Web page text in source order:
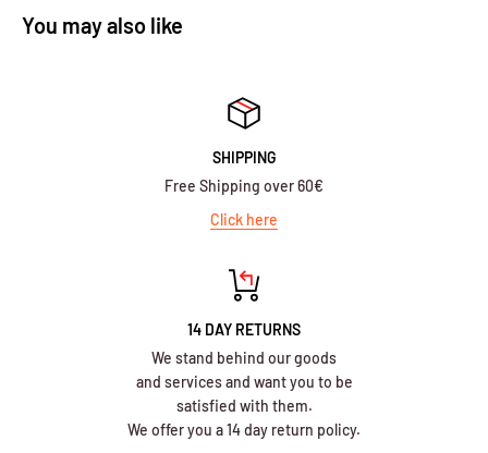
You may also like
SHIPPING
Free Shipping over 60€
Click here
14 DAY RETURNS
We stand behind our goods
and services and want you to be
satisfied with them.
We offer you a 14 day return policy.